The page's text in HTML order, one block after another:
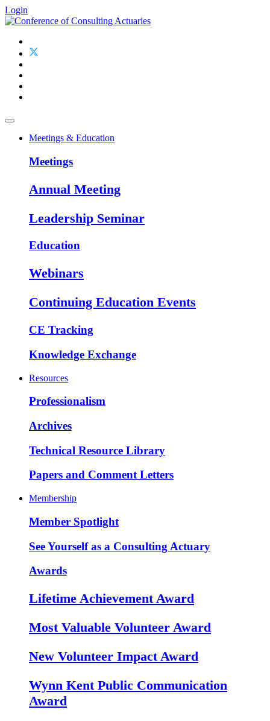
Login
Meetings & Education
Meetings
Annual Meeting
Leadership Seminar
Education
Webinars
Continuing Education Events
CE Tracking
Knowledge Exchange
Resources
Professionalism
Archives
Technical Resource Library
Papers and Comment Letters
Membership
Member Spotlight
See Yourself as a Consulting Actuary
Awards
Lifetime Achievement Award
Most Valuable Volunteer Award
New Volunteer Impact Award
Wynn Kent Public Communication
Award